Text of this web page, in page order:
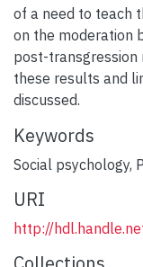
of a need to teach
on the moderation
post-transgression
these results and
discussed.
Keywords
Social psychology,
URI
http://